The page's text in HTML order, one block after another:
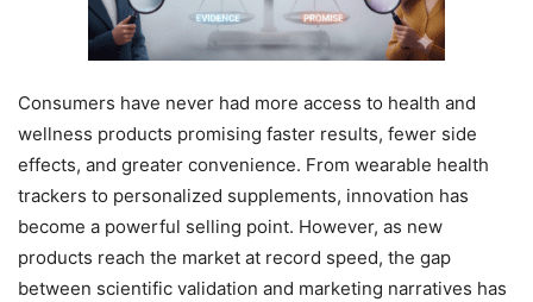
Consumers have never had more access to health and
wellness products promising faster results, fewer side
effects, and greater convenience. From wearable health
trackers to personalized supplements, innovation has
become a powerful selling point. However, as new
products reach the market at record speed, the gap
between scientific validation and marketing narratives has